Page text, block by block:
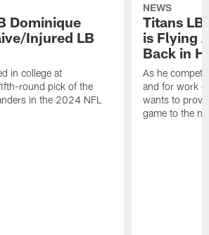
Dominique
Injured LB
in college at
round pick of the
in the 2024 NFL
NEWS
Titans LB
is Flying
Back in
As he
and for work
wants to
game to the